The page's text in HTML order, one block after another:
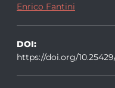
Enrico Fantini
DOI:
https://doi.org/